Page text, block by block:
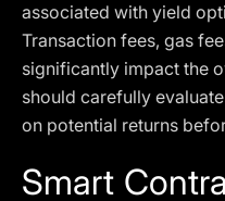
associated with yield
Transaction fees, gas
significantly impact the
should carefully
on potential returns
Smart